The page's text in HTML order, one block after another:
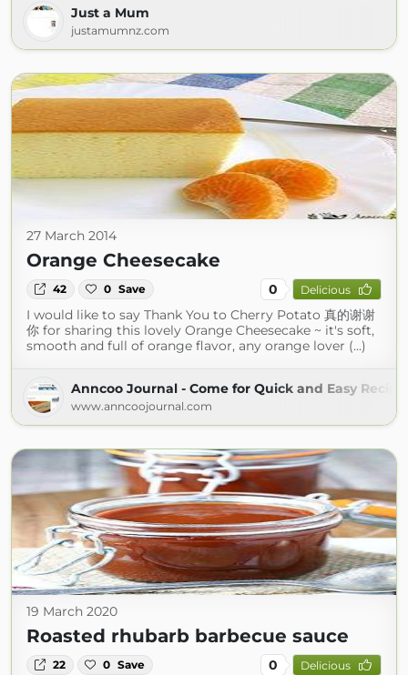
Just a Mum
justamumnz.com
27 March 2014
Orange Cheesecake
42 0 Save 0 Delicious
I would like to say Thank You to Cherry Potato 真的谢谢
你 for sharing this lovely Orange Cheesecake ~ it's soft,
smooth and full of orange flavor, any orange lover (...)
Anncoo Journal - Come for Quick and Easy
www.anncoojournal.com
19 March 2020
Roasted rhubarb barbecue sauce
22 0 Save 0 Delicious